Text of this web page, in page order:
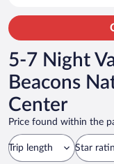
5-7 Night
Beacons
Center
Price found within the
Trip length Star